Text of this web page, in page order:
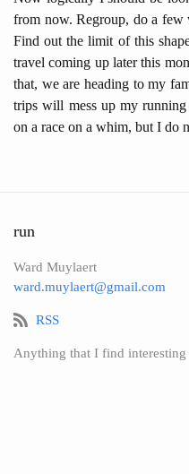
from now. Regroup, do a few
Find out the limit of this
travel coming up later this
that, we are heading to my
trips will mess up my
on a race on a whim, but I do
run
Ward Muylaert
ward.muylaert@gmail.com
RSS
Anything that I find